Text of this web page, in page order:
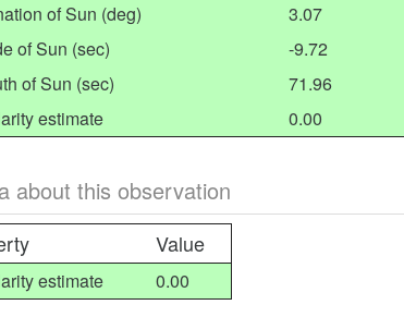
of Sun (deg)
3.07
of Sun (sec)
-9.72
of Sun (sec)
71.96
estimate
0.00
about this observation
Value
estimate 0.00